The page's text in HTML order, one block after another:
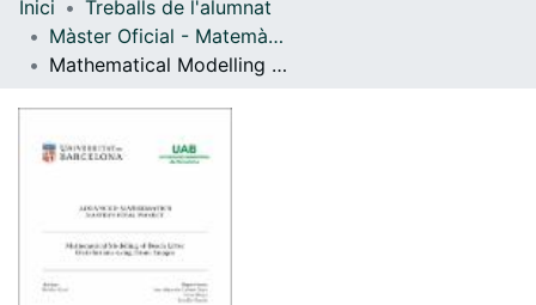
Navega per tot el DD
Inici
Treballs de l'alumnat
Màster Oficial - Matemàtica Avançada
Mathematical Modelling of Beach Litter Distributions using Drone Images